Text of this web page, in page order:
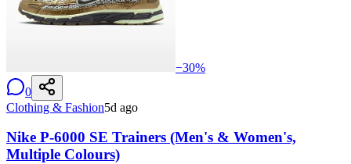
−30%
0
Clothing & Fashion5d ago
Nike P-6000 SE Trainers (Men's & Women's,
Multiple Colours)